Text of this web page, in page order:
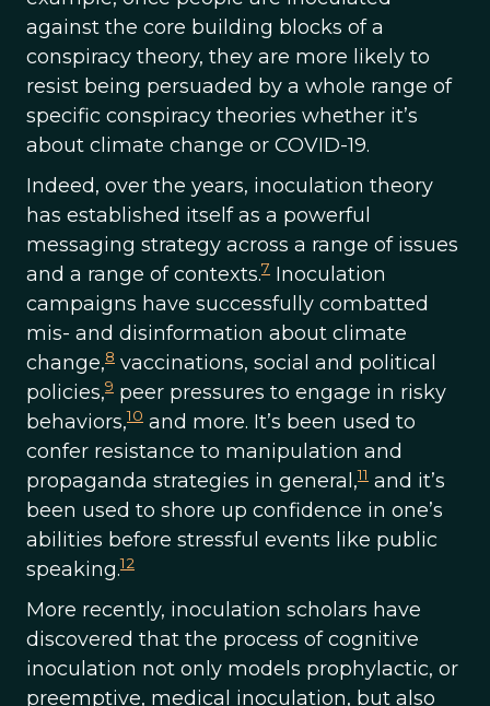
against the core building blocks of a
conspiracy theory, they are more likely to
resist being persuaded by a whole range of
specific conspiracy theories whether it’s
about climate change or COVID-19.
Indeed, over the years, inoculation theory
has established itself as a powerful
messaging strategy across a range of issues
and a range of contexts.7 Inoculation
campaigns have successfully combatted
mis- and disinformation about climate
change,8 vaccinations, social and political
policies,9 peer pressures to engage in risky
behaviors,10 and more. It’s been used to
confer resistance to manipulation and
propaganda strategies in general,11 and it’s
been used to shore up confidence in one’s
abilities before stressful events like public
speaking.12
More recently, inoculation scholars have
discovered that the process of cognitive
inoculation not only models prophylactic, or
preemptive, medical inoculation, but also